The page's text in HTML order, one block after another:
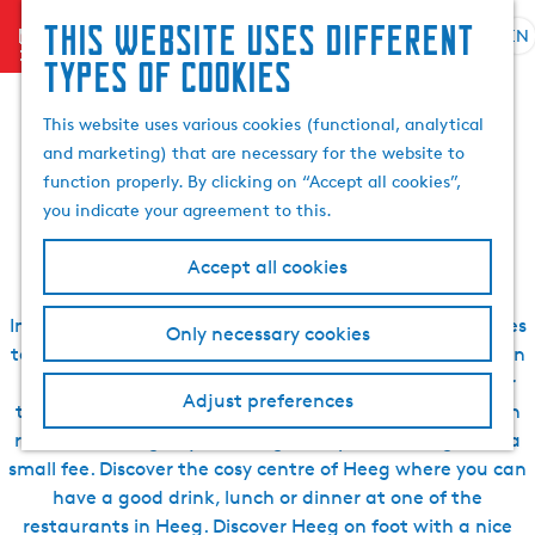
This website uses different
types of cookies
This website uses various cookies (functional, analytical
and marketing) that are necessary for the website to
function properly. By clicking on “Accept all cookies”,
you indicate your agreement to this.
Accept all cookies
Only necessary cookies
Adjust preferences
menu
G
o
o
t
h
e
m
p
g
e
& book
a
S
u
a
e
C
u
EN
Sleeping, eating,
drinking, seeing and
doing in Heeg
In the surroundings of Heeg, there are many great places
to explore during your visit to Heeg. For instance, you can
rent a boat to explore the Frisian Lakes. In Heegermeer
there is a small island called Rakkenpôlle where you can
rest after a long day of sailing and spend the night for a
small fee. Discover the cosy centre of Heeg where you can
have a good drink, lunch or dinner at one of the
restaurants in Heeg. Discover Heeg on foot with a nice